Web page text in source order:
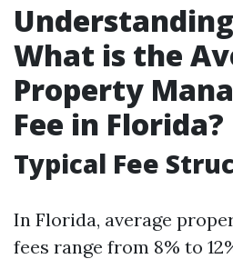
What is the
Property
Fee in Florida?
Typical Fee
In Florida, average
fees range from 8% to